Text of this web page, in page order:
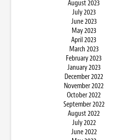
August 2023
July 2023
June 2023
May 2023
April 2023
March 2023
February 2023
January 2023
December 2022
November 2022
October 2022
September 2022
August 2022
July 2022
June 2022